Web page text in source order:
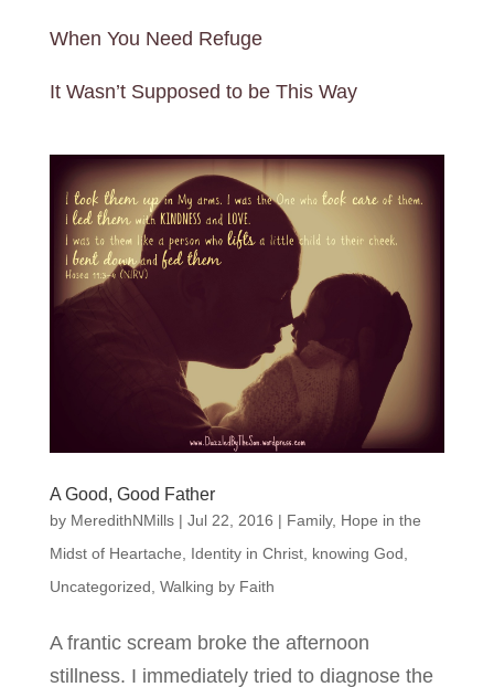
When You Need Refuge
It Wasn’t Supposed to be This Way
A Good, Good Father
by MeredithNMills| Jul 22, 2016 | Family, Hope in the
Midst of Heartache, Identity in Christ, knowing God,
Uncategorized, Walking by Faith
A frantic scream broke the afternoon
stillness. I immediately tried to diagnose the